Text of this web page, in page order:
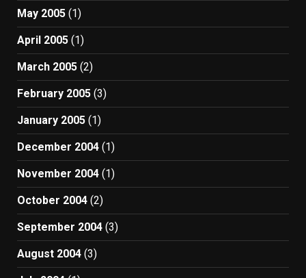
May 2005 (1)
April 2005 (1)
March 2005 (2)
February 2005 (3)
January 2005 (1)
December 2004 (1)
November 2004 (1)
October 2004 (2)
September 2004 (3)
August 2004 (3)